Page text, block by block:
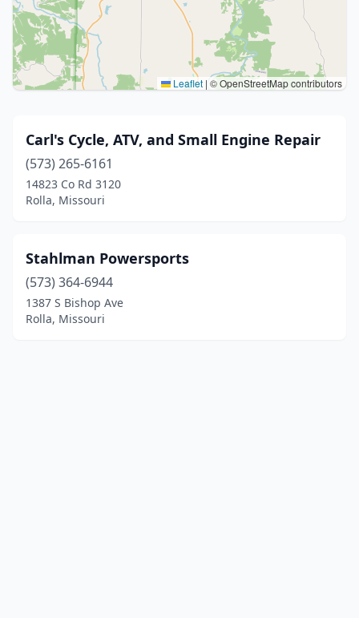
Leaflet | © OpenStreetMap contributors
Carl's Cycle, ATV, and Small Engine Repair
(573) 265-6161
14823 Co Rd 3120
Rolla, Missouri
Stahlman Powersports
(573) 364-6944
1387 S Bishop Ave
Rolla, Missouri